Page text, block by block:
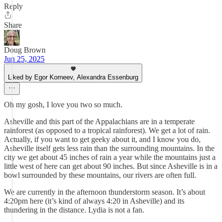
Reply
Share
Doug Brown
Jun 25, 2025
Liked by Egor Korneev, Alexandra Essenburg
Oh my gosh, I love you two so much.
Asheville and this part of the Appalachians are in a temperate
rainforest (as opposed to a tropical rainforest). We get a lot of rain.
Actually, if you want to get geeky about it, and I know you do,
Asheville itself gets less rain than the surrounding mountains. In the
city we get about 45 inches of rain a year while the mountains just a
little west of here can get about 90 inches. But since Asheville is in a
bowl surrounded by these mountains, our rivers are often full.
We are currently in the afternoon thunderstorm season. It’s about
4:20pm here (it’s kind of always 4:20 in Asheville) and its
thundering in the distance. Lydia is not a fan.